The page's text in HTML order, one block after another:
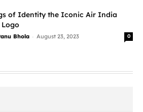
of Identity the Iconic Air India
Logo
Bhola - August 23, 2023 0